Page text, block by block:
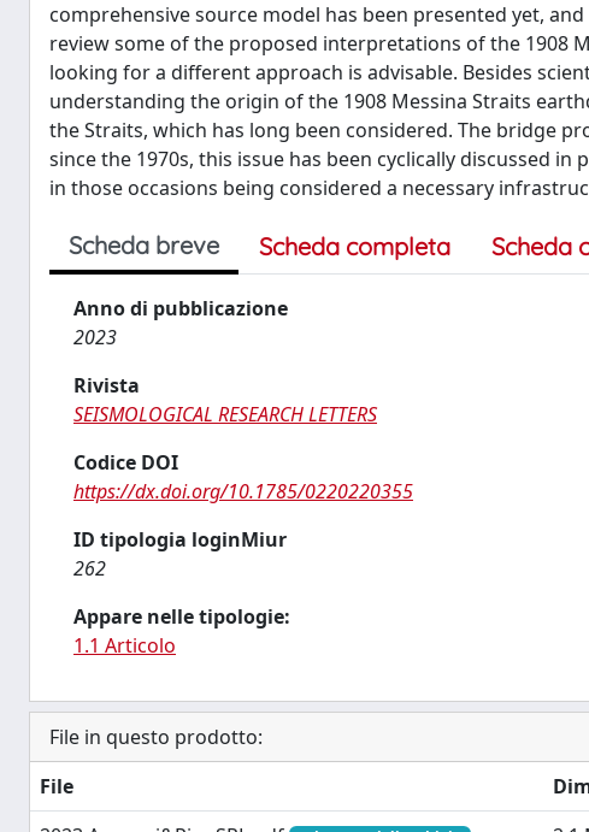
comprehensive source model has been presented yet,
review some of the proposed interpretations of the 1908
looking for a different approach is advisable. Besides
understanding the origin of the 1908 Messina Straits
the Straits, which has long been considered. The bridge
since the 1970s, this issue has been cyclically discussed
in those occasions being considered a necessary
Scheda breve Scheda completa Scheda
Anno di pubblicazione
2023
Rivista
SEISMOLOGICAL RESEARCH LETTERS
Codice DOI
https://dx.doi.org/10.1785/0220220355
ID tipologia loginMiur
262
Appare nelle tipologie:
1.1 Articolo
File in questo prodotto:
File